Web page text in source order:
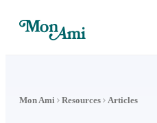
Mon Ami Resources Articles